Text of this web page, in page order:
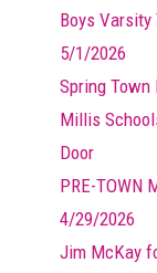
Boys
5/1/2026
Spring
Millis
Door
PRE-TOWN
4/29/2026
Jim McKay